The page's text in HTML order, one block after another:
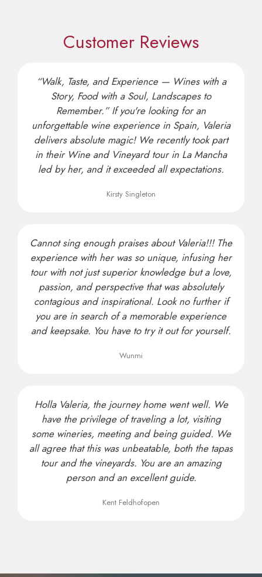
Customer Reviews
“Walk, Taste, and Experience — Wines with a
Story, Food with a Soul, Landscapes to
Remember.” If you're looking for an
unforgettable wine experience in Spain, Valeria
delivers absolute magic! We recently took part
in their Wine and Vineyard tour in La Mancha
led by her, and it exceeded all expectations.
Kirsty Singleton
Cannot sing enough praises about Valeria!!! The
experience with her was so unique, infusing her
tour with not just superior knowledge but a love,
passion, and perspective that was absolutely
contagious and inspirational. Look no further if
you are in search of a memorable experience
and keepsake. You have to try it out for yourself.
Wunmi
Holla Valeria, the journey home went well. We
have the privilege of traveling a lot, visiting
some wineries, meeting and being guided. We
all agree that this was unbeatable, both the tapas
tour and the vineyards. You are an amazing
person and an excellent guide.
Kent Feldhofopen